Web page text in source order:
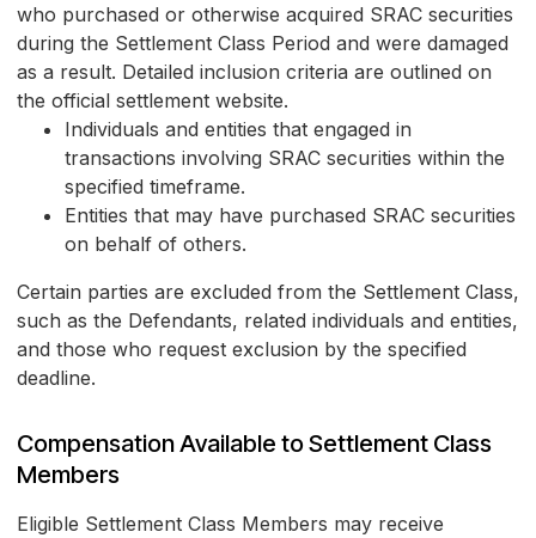
who purchased or otherwise acquired SRAC securities
during the Settlement Class Period and were damaged
as a result. Detailed inclusion criteria are outlined on
the official settlement website.
Individuals and entities that engaged in
transactions involving SRAC securities within the
specified timeframe.
Entities that may have purchased SRAC securities
on behalf of others.
Certain parties are excluded from the Settlement Class,
such as the Defendants, related individuals and entities,
and those who request exclusion by the specified
deadline.
Compensation Available to Settlement Class
Members
Eligible Settlement Class Members may receive